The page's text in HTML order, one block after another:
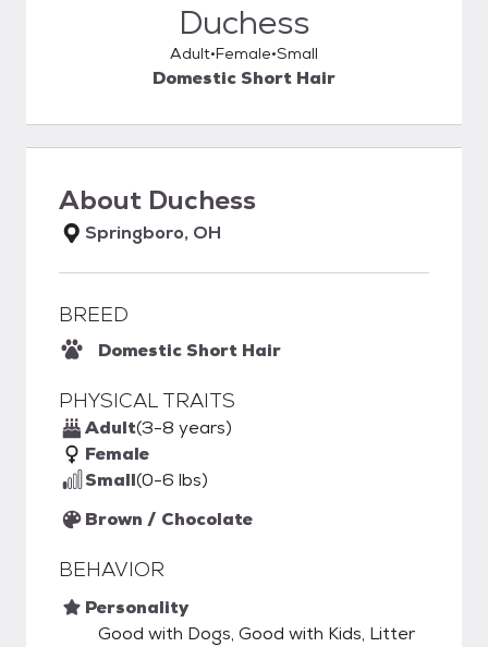
Duchess
Adult Female Small
Domestic Short Hair
About Duchess
Springboro, OH
BREED
Domestic Short Hair
PHYSICAL TRAITS
Adult(3-8 years)
Female
Small(0-6 lbs)
Brown / Chocolate
BEHAVIOR
Personality
Good with Dogs, Good with Kids, Litter